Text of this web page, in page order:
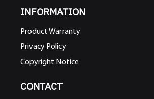
INFORMATION
Product Warranty
Privacy Policy
Copyright Notice
CONTACT